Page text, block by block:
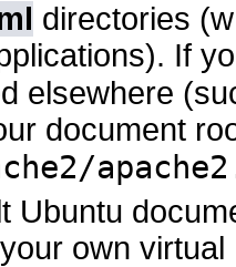
directories
If
elsewhere
document
Ubuntu
own